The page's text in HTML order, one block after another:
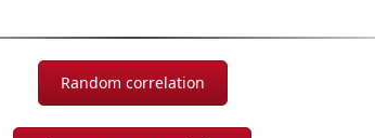
Random correlation